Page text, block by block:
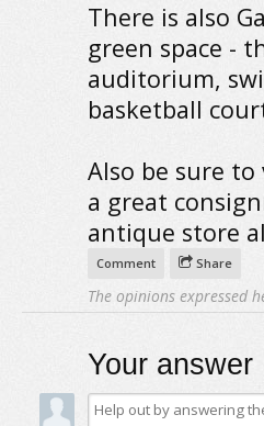
There is also
green space -
auditorium,
basketball
Also be sure
a great
antique store
Comment Share
The opinions expressed
Your answer